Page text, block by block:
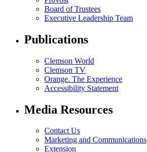
Board of Trustees
Executive Leadership Team
Publications
Clemson World
Clemson TV
Orange. The Experience
Accessibility Statement
Media Resources
Contact Us
Marketing and Communications
Extension